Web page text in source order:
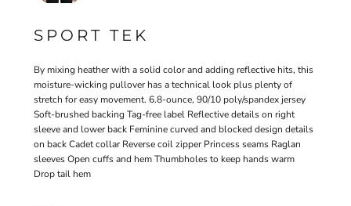
SPORT TEK
By mixing heather with a solid color and adding reflective hits, this
moisture-wicking pullover has a technical look plus plenty of
stretch for easy movement. 6.8-ounce, 90/10 poly/spandex jersey
Soft-brushed backing Tag-free label Reflective details on right
sleeve and lower back Feminine curved and blocked design details
on back Cadet collar Reverse coil zipper Princess seams Raglan
sleeves Open cuffs and hem Thumbholes to keep hands warm
Drop tail hem